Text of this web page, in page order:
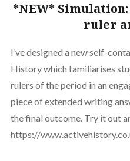
*NEW*
ruler
I’ve designed a new self-
History which familiarises
rulers of the period in an
piece of extended writing
the final outcome. Try it out
https://